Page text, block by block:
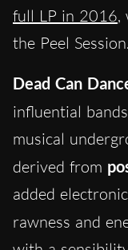
full LP in 2016,
the Peel Session.
Dead Can
influential bands
musical
derived from
added
rawness and